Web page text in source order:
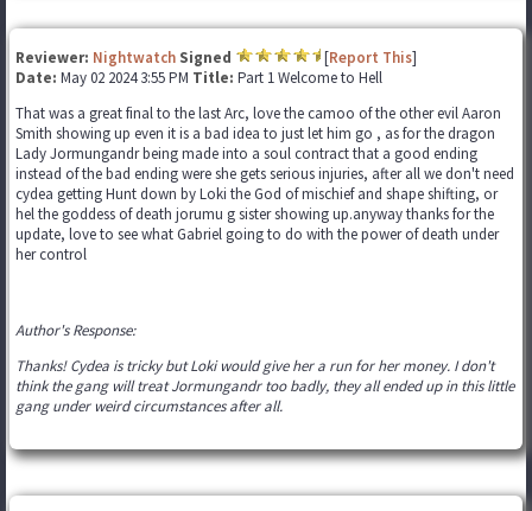
Reviewer: Nightwatch Signed [Report This]
Date: May 02 2024 3:55 PM Title: Part 1 Welcome to Hell
That was a great final to the last Arc, love the camoo of the other evil Aaron
Smith showing up even it is a bad idea to just let him go , as for the dragon
Lady Jormungandr being made into a soul contract that a good ending
instead of the bad ending were she gets serious injuries, after all we don't need
cydea getting Hunt down by Loki the God of mischief and shape shifting, or
hel the goddess of death jorumu g sister showing up.anyway thanks for the
update, love to see what Gabriel going to do with the power of death under
her control
Author's Response:
Thanks! Cydea is tricky but Loki would give her a run for her money. I don't
think the gang will treat Jormungandr too badly, they all ended up in this little
gang under weird circumstances after all.